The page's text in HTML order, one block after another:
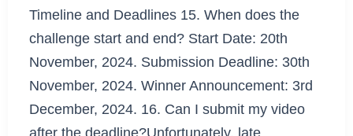
Timeline and Deadlines 15. When does the
challenge start and end? Start Date: 20th
November, 2024. Submission Deadline: 30th
November, 2024. Winner Announcement: 3rd
December, 2024. 16. Can I submit my video
after the deadline?Unfortunately, late